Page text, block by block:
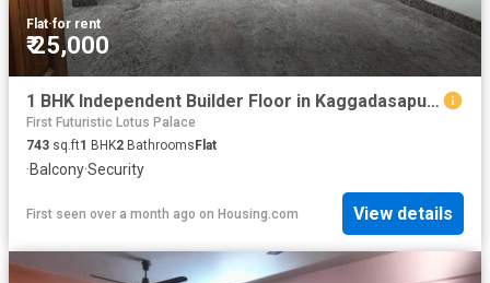
Flat·for rent
₹ 25,000
1 BHK Independent Builder Floor in Kaggadasapura for rent Bengaluru. The reference number is 20430065
First Futuristic Lotus Palace
743 sq.ft1 BHK2 Bathrooms Flat
·Balcony·Security
First seen over a month ago on Housing.com View details